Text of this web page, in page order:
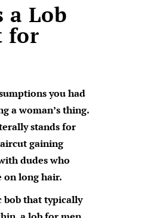
a Lob
for
you had
a woman’s thing.
stands for
gaining
dudes who
on long hair.
bob that typically